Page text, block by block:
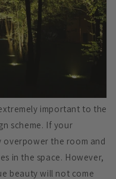
important to the
scheme. If your
overpower the room and
in the space. However,
beauty will not come